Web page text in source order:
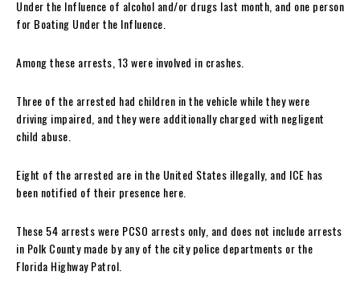
Under the Influence of alcohol and/or drugs last month, and one person
for Boating Under the Influence.
Among these arrests, 13 were involved in crashes.
Three of the arrested had children in the vehicle while they were
driving impaired, and they were additionally charged with negligent
child abuse.
Eight of the arrested are in the United States illegally, and ICE has
been notified of their presence here.
These 54 arrests were PCSO arrests only, and does not include arrests
in Polk County made by any of the city police departments or the
Florida Highway Patrol.